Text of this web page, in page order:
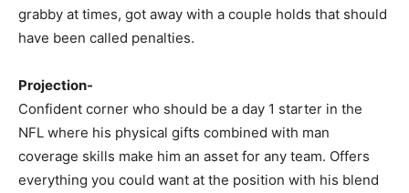
grabby at times, got away with a couple holds that should
have been called penalties.
Projection-
Confident corner who should be a day 1 starter in the
NFL where his physical gifts combined with man
coverage skills make him an asset for any team. Offers
everything you could want at the position with his blend